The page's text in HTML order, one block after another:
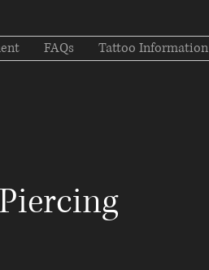
FAQs Tattoo Information